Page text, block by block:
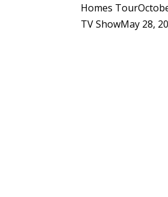
Homes
TV ShowMay 28,